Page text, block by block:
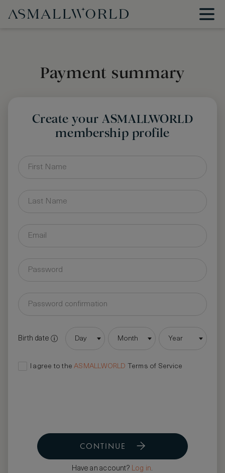
Payment summary
Create your ASMALLWORLD
membership profile
Birth date Day Month Year
I agree to theASMALLWORLD Terms of Service
CONTINUE
Have an account? Log in.